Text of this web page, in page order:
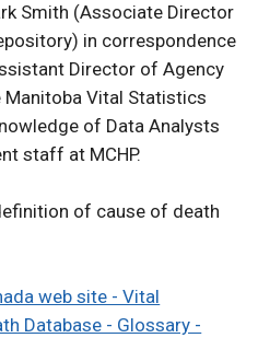
Smith (Associate Director
in correspondence
Director of Agency
Vital Statistics
of Data Analysts
staff at MCHP.
of cause of death
web site - Vital
Database - Glossary -